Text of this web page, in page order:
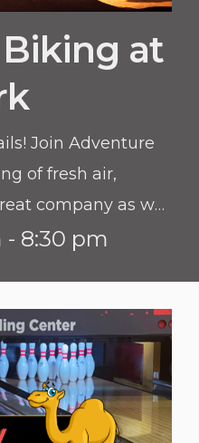
at
Join Adventure
of fresh air,
company as we
a mountain biking
8:30 pm